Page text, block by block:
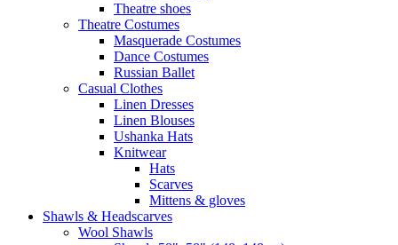
Theatre shoes
Theatre Costumes
Masquerade Costumes
Dance Costumes
Russian Ballet
Casual Clothes
Linen Dresses
Linen Blouses
Ushanka Hats
Knitwear
Hats
Scarves
Mittens & gloves
Shawls & Headscarves
Wool Shawls